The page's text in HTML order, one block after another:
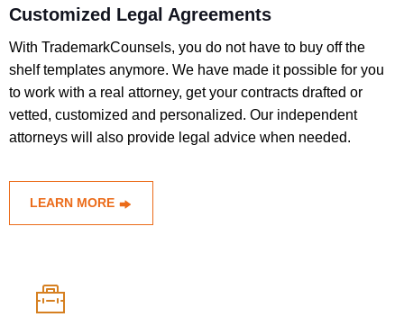
Customized Legal Agreements
With TrademarkCounsels, you do not have to buy off the
shelf templates anymore. We have made it possible for you
to work with a real attorney, get your contracts drafted or
vetted, customized and personalized. Our independent
attorneys will also provide legal advice when needed.
LEARN MORE